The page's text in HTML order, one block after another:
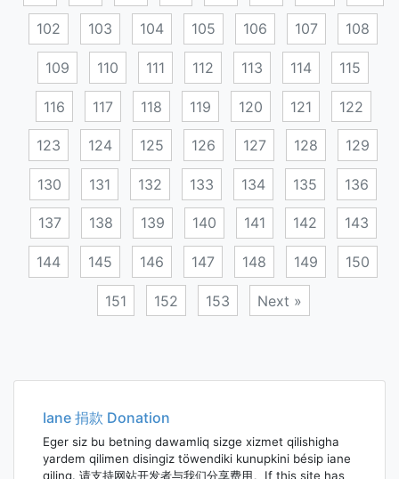
102 103 104 105 106 107 108
109 110 111 112 113 114 115
116 117 118 119 120 121 122
123 124 125 126 127 128 129
130 131 132 133 134 135 136
137 138 139 140 141 142 143
144 145 146 147 148 149 150
151 152 153 Next »
navigation
Iane 捐款 Donation
Eger siz bu betning dawamliq sizge xizmet qilishigha
yardem qilimen disingiz töwendiki kunupkini bésip iane
qiling. 请支持网站开发者与我们分享费用。If this site has